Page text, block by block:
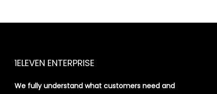
1ELEVEN ENTERPRISE
We fully understand what customers need and